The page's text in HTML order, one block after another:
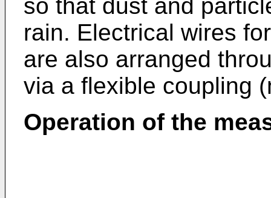
so that dust and
rain. Electrical wires
are also arranged
via a flexible coupling
Operation of the